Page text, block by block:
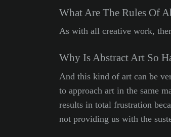
What Are The Rules Of
As with all creative work,
Why Is Abstract Art So
And this kind of art can be
to approach art in the same
results in total frustration
not providing us with the